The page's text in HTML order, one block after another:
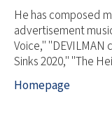
He has composed
advertisement
Voice,"
Sinks 2020," "The
Homepage